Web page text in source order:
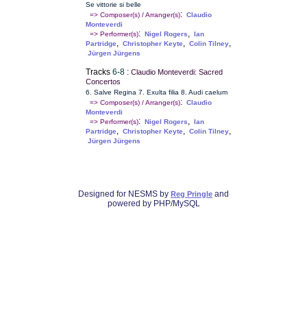
Se vittorie si belle
=> Composer(s) / Arranger(s): Claudio
Monteverdi
=> Performer(s): Nigel Rogers, Ian
Partridge, Christopher Keyte, Colin Tilney,
Jürgen Jürgens
Tracks 6-8: Claudio Monteverdi: Sacred
Concertos
6. Salve Regina 7. Exulta filia 8. Audi caelum
=> Composer(s) / Arranger(s): Claudio
Monteverdi
=> Performer(s): Nigel Rogers, Ian
Partridge, Christopher Keyte, Colin Tilney,
Jürgen Jürgens
Designed for NESMS by Reg Pringle and
powered by PHP/MySQL